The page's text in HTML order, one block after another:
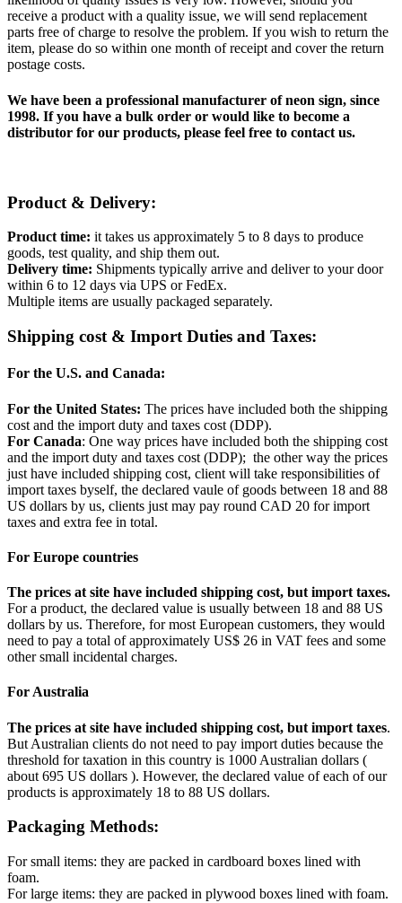
receive a product with a quality issue, we will send replacement
parts free of charge to resolve the problem. If you wish to return the
item, please do so within one month of receipt and cover the return
postage costs.
We have been a professional manufacturer of neon sign, since
1998. If you have a bulk order or would like to become a
distributor for our products, please feel free to contact us.
Product & Delivery:
Product time: it takes us approximately 5 to 8 days to produce
goods, test quality, and ship them out.
Delivery time: Shipments typically arrive and deliver to your door
within 6 to 12 days via UPS or FedEx.
Multiple items are usually packaged separately.
Shipping cost & Import Duties and Taxes:
For the U.S. and Canada:
For the United States: The prices have included both the shipping
cost and the import duty and taxes cost (DDP).
For Canada: One way prices have included both the shipping cost
and the import duty and taxes cost (DDP); the other way the prices
just have included shipping cost, client will take responsibilities of
import taxes byself, the declared vaule of goods between 18 and 88
US dollars by us, clients just may pay round CAD 20 for import
taxes and extra fee in total.
For Europe countries
The prices at site have included shipping cost, but import taxes.
For a product, the declared value is usually between 18 and 88 US
dollars by us. Therefore, for most European customers, they would
need to pay a total of approximately US$ 26 in VAT fees and some
other small incidental charges.
For Australia
The prices at site have included shipping cost, but import taxes.
But Australian clients do not need to pay import duties because the
threshold for taxation in this country is 1000 Australian dollars (
about 695 US dollars ). However, the declared value of each of our
products is approximately 18 to 88 US dollars.
Packaging Methods:
For small items: they are packed in cardboard boxes lined with
foam.
For large items: they are packed in plywood boxes lined with foam.